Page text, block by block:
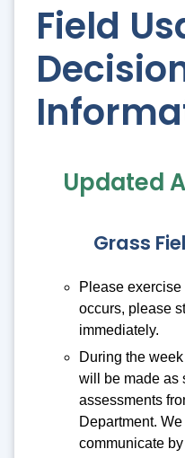
Field
Updated
Grass
Please
occurs, please
immediately.
During the
will be made as
assessments
Department.
communicate